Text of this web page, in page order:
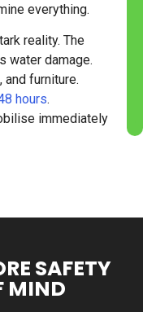
everything.
reality. The
water damage.
furniture.
hours.
immediately
SAFETY
MIND